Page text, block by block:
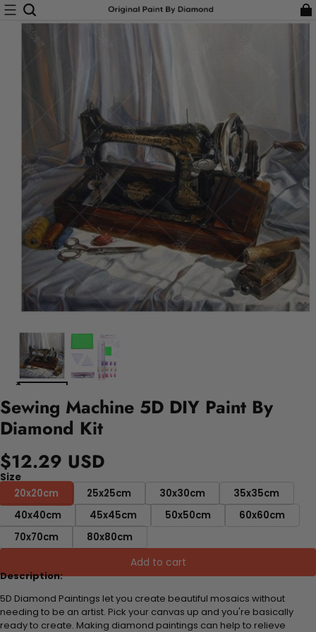
Sewing Machine 5D DIY Paint By
Diamond Kit
$12.29 USD
Size
20x20cm
25x25cm 30x30cm
35x35cm
40x40cm
45x45cm 50x50cm
60x60cm
70x70cm
80x80cm
Add to cart
Description:
5D Diamond Paintings let you create beautiful mosaics without
needing to be an artist. Pick your canvas up and you're basically
ready to create. Making diamond paintings can help to relieve